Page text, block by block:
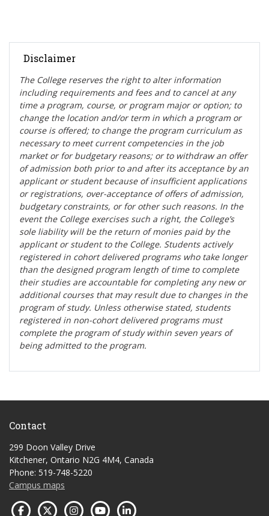
Disclaimer
The College reserves the right to alter information
including requirements and fees and to cancel at any
time a program, course, or program major or option; to
change the location and/or term in which a program or
course is offered; to change the program curriculum as
necessary to meet current competencies in the job
market or for budgetary reasons; or to withdraw an offer
of admission both prior to and after its acceptance by an
applicant or student because of insufficient applications
or registrations, over-acceptance of offers of admission,
budgetary constraints, or for other such reasons. In the
event the College exercises such a right, the College’s
sole liability will be the return of monies paid by the
applicant or student to the College. Students actively
registered in cohort delivered programs who take longer
than the designed program length of time to complete
their studies are accountable for completing any new or
additional courses that may result due to changes in the
program of study. Unless otherwise stated, students
registered in non-cohort delivered programs must
complete the program of study within seven years of
being admitted to the program.
Contact
299 Doon Valley Drive
Kitchener, Ontario N2G 4M4, Canada
Phone: 519-748-5220
Campus maps